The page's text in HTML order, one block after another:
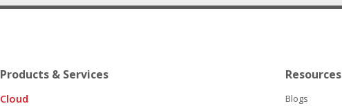
Products & Services
Cloud
Resources
Blogs